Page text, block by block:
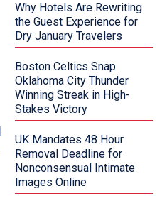
Why Hotels Are Rewriting
the Guest Experience for
Dry January Travelers
Boston Celtics Snap
Oklahoma City Thunder
Winning Streak in High-
Stakes Victory
UK Mandates 48 Hour
Removal Deadline for
Nonconsensual Intimate
Images Online